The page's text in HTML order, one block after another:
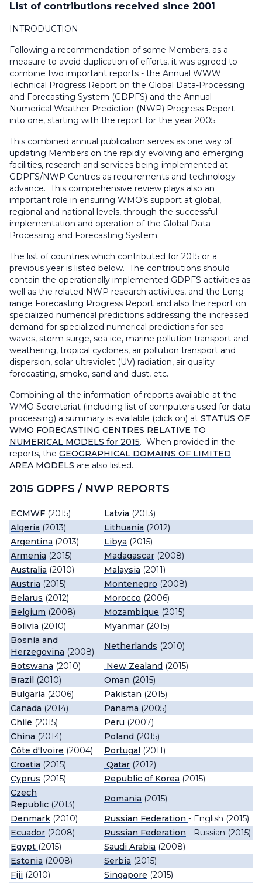
List of contributions received since 2001
INTRODUCTION
Following a recommendation of some Members, as a
measure to avoid duplication of efforts, it was agreed to
combine two important reports - the Annual WWW
Technical Progress Report on the Global Data-Processing
and Forecasting System (GDPFS) and the Annual
Numerical Weather Prediction (NWP) Progress Report -
into one, starting with the report for the year 2005.
This combined annual publication serves as one way of
updating Members on the rapidly evolving and emerging
facilities, research and services being implemented at
GDPFS/NWP Centres as requirements and technology
advance. This comprehensive review plays also an
important role in ensuring WMO’s support at global,
regional and national levels, through the successful
implementation and operation of the Global Data-
Processing and Forecasting System.
The list of countries which contributed for 2015 or a
previous year is listed below. The contributions should
contain the operationally implemented GDPFS activities as
well as the related NWP research activities, and the Long-
range Forecasting Progress Report and also the report on
specialized numerical predictions addressing the increased
demand for specialized numerical predictions for sea
waves, storm surge, sea ice, marine pollution transport and
weathering, tropical cyclones, air pollution transport and
dispersion, solar ultraviolet (UV) radiation, air quality
forecasting, smoke, sand and dust, etc.
Combining all the information of reports available at the
WMO Secretariat (including list of computers used for data
processing) a summary is available (click on) at STATUS OF
WMO FORECASTING CENTRES RELATIVE TO
NUMERICAL MODELS for 2015. When provided in the
reports, the GEOGRAPHICAL DOMAINS OF LIMITED
AREA MODELS are also listed.
2015 GDPFS / NWP REPORTS
ECMWF (2015) Latvia (2013)
Algeria (2013) Lithuania (2012)
Argentina (2013) Libya (2015)
Armenia (2015) Madagascar (2008)
Australia (2010) Malaysia (2011)
Austria (2015) Montenegro (2008)
Belarus (2012) Morocco (2006)
Belgium (2008) Mozambique (2015)
Bolivia (2010) Myanmar (2015)
Bosnia and
Herzegovina (2008)
Netherlands (2010)
Botswana (2010) New Zealand (2015)
Brazil (2010) Oman (2015)
Bulgaria (2006) Pakistan (2015)
Canada (2014) Panama (2005)
Chile (2015) Peru (2007)
China (2014) Poland (2015)
Côte d'Ivoire (2004) Portugal (2011)
Croatia (2015) Qatar (2012)
Cyprus (2015) Republic of Korea (2015)
Czech
Republic (2013)
Romania (2015)
Denmark (2010) Russian Federation - English (2015)
Ecuador (2008) Russian Federation - Russian (2015)
Egypt (2015) Saudi Arabia (2008)
Estonia (2008) Serbia (2015)
Fiji (2010) Singapore (2015)